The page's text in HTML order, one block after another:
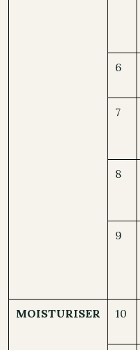
6
7
8
9
MOISTURISER 10